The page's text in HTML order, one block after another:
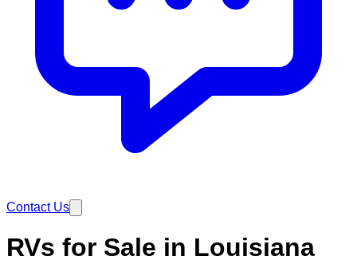
Contact Us
RVs for Sale in Louisiana